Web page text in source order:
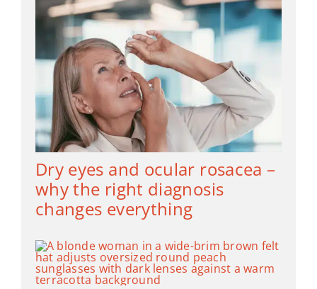
Dry eyes and ocular rosacea –
why the right diagnosis
changes everything